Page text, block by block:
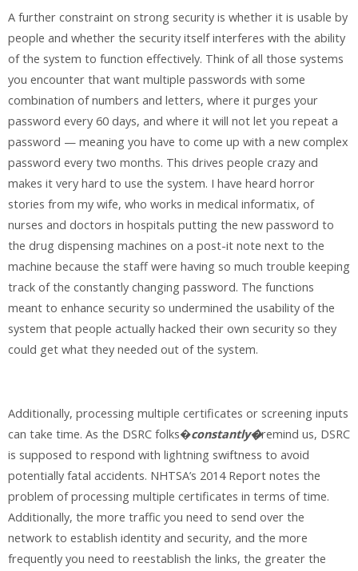
A further constraint on strong security is whether it is usable by
people and whether the security itself interferes with the ability
of the system to function effectively. Think of all those systems
you encounter that want multiple passwords with some
combination of numbers and letters, where it purges your
password every 60 days, and where it will not let you repeat a
password — meaning you have to come up with a new complex
password every two months. This drives people crazy and
makes it very hard to use the system. I have heard horror
stories from my wife, who works in medical informatix, of
nurses and doctors in hospitals putting the new password to
the drug dispensing machines on a post-it note next to the
machine because the staff were having so much trouble keeping
track of the constantly changing password. The functions
meant to enhance security so undermined the usability of the
system that people actually hacked their own security so they
could get what they needed out of the system.
Additionally, processing multiple certificates or screening inputs
can take time. As the DSRC folks�constantly�remind us, DSRC
is supposed to respond with lightning swiftness to avoid
potentially fatal accidents. NHTSA’s 2014 Report notes the
problem of processing multiple certificates in terms of time.
Additionally, the more traffic you need to send over the
network to establish identity and security, and the more
frequently you need to reestablish the links, the greater the